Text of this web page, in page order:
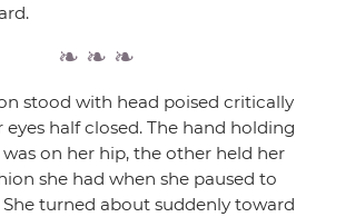
stood with head poised critically
eyes half closed. The hand holding
on her hip, the other held her
she had when she paused to
turned about suddenly toward